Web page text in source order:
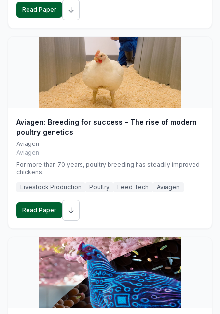
Read Paper ↓
Aviagen: Breeding for success - The rise of modern
poultry genetics
Aviagen
Aviagen
For more than 70 years, poultry breeding has steadily improved
chickens.
Livestock Production
Poultry Feed Tech Aviagen
Read Paper ↓